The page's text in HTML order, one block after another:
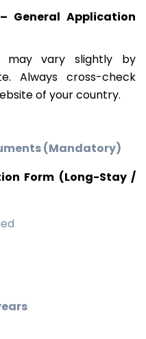
General Application
may vary slightly by
Always cross-check
of your country.
(Mandatory)
Form (Long-Stay /